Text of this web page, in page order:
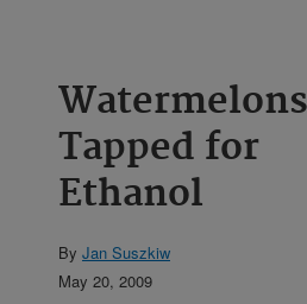
Watermelons
Tapped for
Ethanol
By Jan Suszkiw
May 20, 2009